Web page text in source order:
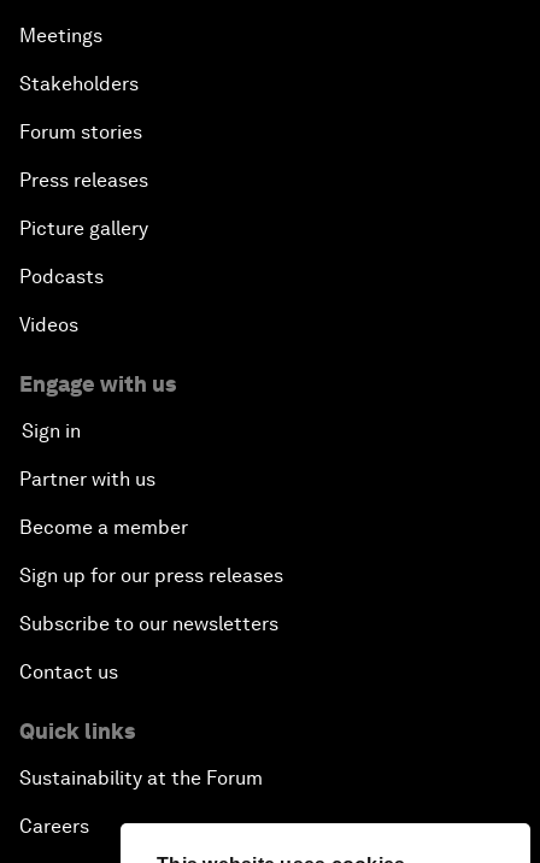
Meetings
Stakeholders
Forum stories
Press releases
Picture gallery
Podcasts
Videos
Engage with us
Sign in
Partner with us
Become a member
Sign up for our press releases
Subscribe to our newsletters
Contact us
Quick links
Sustainability at the Forum
Careers